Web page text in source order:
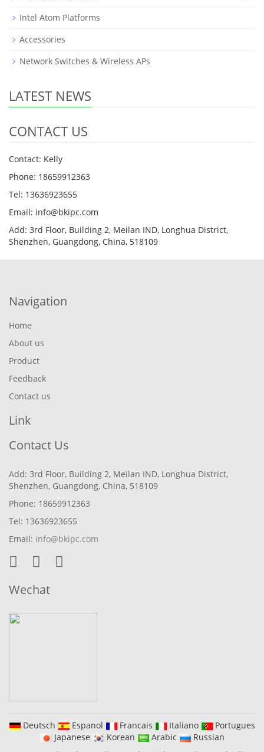
Intel Atom Platforms
Accessories
Network Switches & Wireless APs
LATEST NEWS
CONTACT US
Contact: Kelly
Phone: 18659912363
Tel: 13636923655
Email: info@bkipc.com
Add: 3rd Floor, Building 2, Meilan IND, Longhua District,
Shenzhen, Guangdong, China, 518109
Navigation
Home
About us
Product
Feedback
Contact us
Link
Contact Us
Add: 3rd Floor, Building 2, Meilan IND, Longhua District,
Shenzhen, Guangdong, China, 518109
Phone: 18659912363
Tel: 13636923655
Email: info@bkipc.com
Wechat
Deutsch Espanol Francais Italiano
Portugues
Japanese
Korean Arabic
Russian